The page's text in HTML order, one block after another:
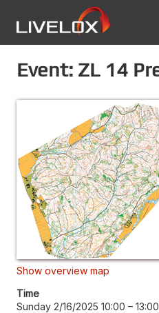
Event: ZL 14
Show overview map
Time
Sunday 2/16/2025 10:00 – 13:00